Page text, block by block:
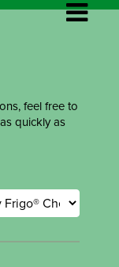
feel free to
quickly as